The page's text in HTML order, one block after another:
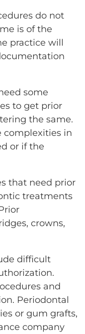
do not
is of the
practice will
some
to get prior
the same.
complexities in
or if the
that need prior
treatments
crowns,
difficult
and
Periodontal
or gum grafts,
company